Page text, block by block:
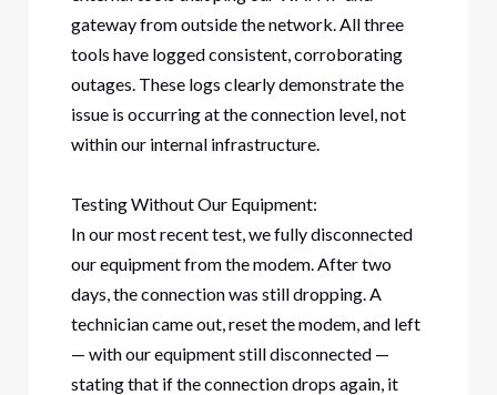
gateway from outside the network. All three
tools have logged consistent, corroborating
outages. These logs clearly demonstrate the
issue is occurring at the connection level, not
within our internal infrastructure.
Testing Without Our Equipment:
In our most recent test, we fully disconnected
our equipment from the modem. After two
days, the connection was still dropping. A
technician came out, reset the modem, and left
— with our equipment still disconnected —
stating that if the connection drops again, it